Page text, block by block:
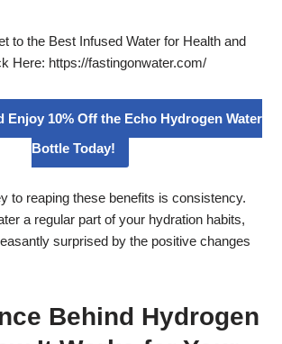
to the Best Infused Water for Health and
Here: https://fastingonwater.com/
Enjoy 10% Off the Echo Hydrogen Water
Bottle Today!
to reaping these benefits is consistency.
a regular part of your hydration habits,
surprised by the positive changes
Behind Hydrogen